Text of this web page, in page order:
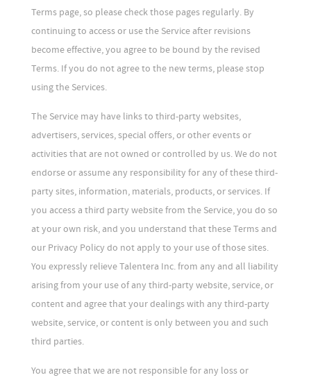
Terms page, so please check those pages regularly. By
continuing to access or use the Service after revisions
become effective, you agree to be bound by the revised
Terms. If you do not agree to the new terms, please stop
using the Services.
The Service may have links to third-party websites,
advertisers, services, special offers, or other events or
activities that are not owned or controlled by us. We do not
endorse or assume any responsibility for any of these third-
party sites, information, materials, products, or services. If
you access a third party website from the Service, you do so
at your own risk, and you understand that these Terms and
our Privacy Policy do not apply to your use of those sites.
You expressly relieve Talentera Inc. from any and all liability
arising from your use of any third-party website, service, or
content and agree that your dealings with any third-party
website, service, or content is only between you and such
third parties.
You agree that we are not responsible for any loss or